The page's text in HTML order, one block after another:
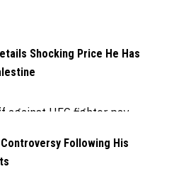
Shocking Price He Has
Following His